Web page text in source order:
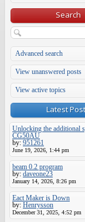
Search
Advanced search
View unanswered posts
View active topics
Latest
Unlocking the additional
CG50AU
by: 951261
June 19, 2026, 1:44 pm
beam 0.2 program
by: daveone23
January 14, 2026, 8:26 pm
Eact Maker is Down
by: Henrysson
December 31, 2025, 4:52 pm